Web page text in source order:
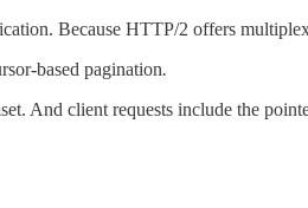
Because HTTP/2 offers
based pagination.
And client requests include the